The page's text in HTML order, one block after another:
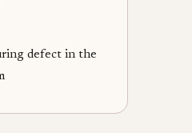
defect in the